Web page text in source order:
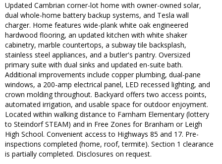
Updated Cambrian corner-lot home with owner-owned solar,
dual whole-home battery backup systems, and Tesla wall
charger. Home features wide-plank white oak engineered
hardwood flooring, an updated kitchen with white shaker
cabinetry, marble countertops, a subway tile backsplash,
stainless steel appliances, and a butler's pantry. Oversized
primary suite with dual sinks and updated en-suite bath.
Additional improvements include copper plumbing, dual-pane
windows, a 200-amp electrical panel, LED recessed lighting, and
crown molding throughout. Backyard offers two access points,
automated irrigation, and usable space for outdoor enjoyment.
Located within walking distance to Farnham Elementary (lottery
to Steindorf STEAM) and in Free Zones for Branham or Leigh
High School. Convenient access to Highways 85 and 17. Pre-
inspections completed (home, roof, termite). Section 1 clearance
is partially completed. Disclosures on request.